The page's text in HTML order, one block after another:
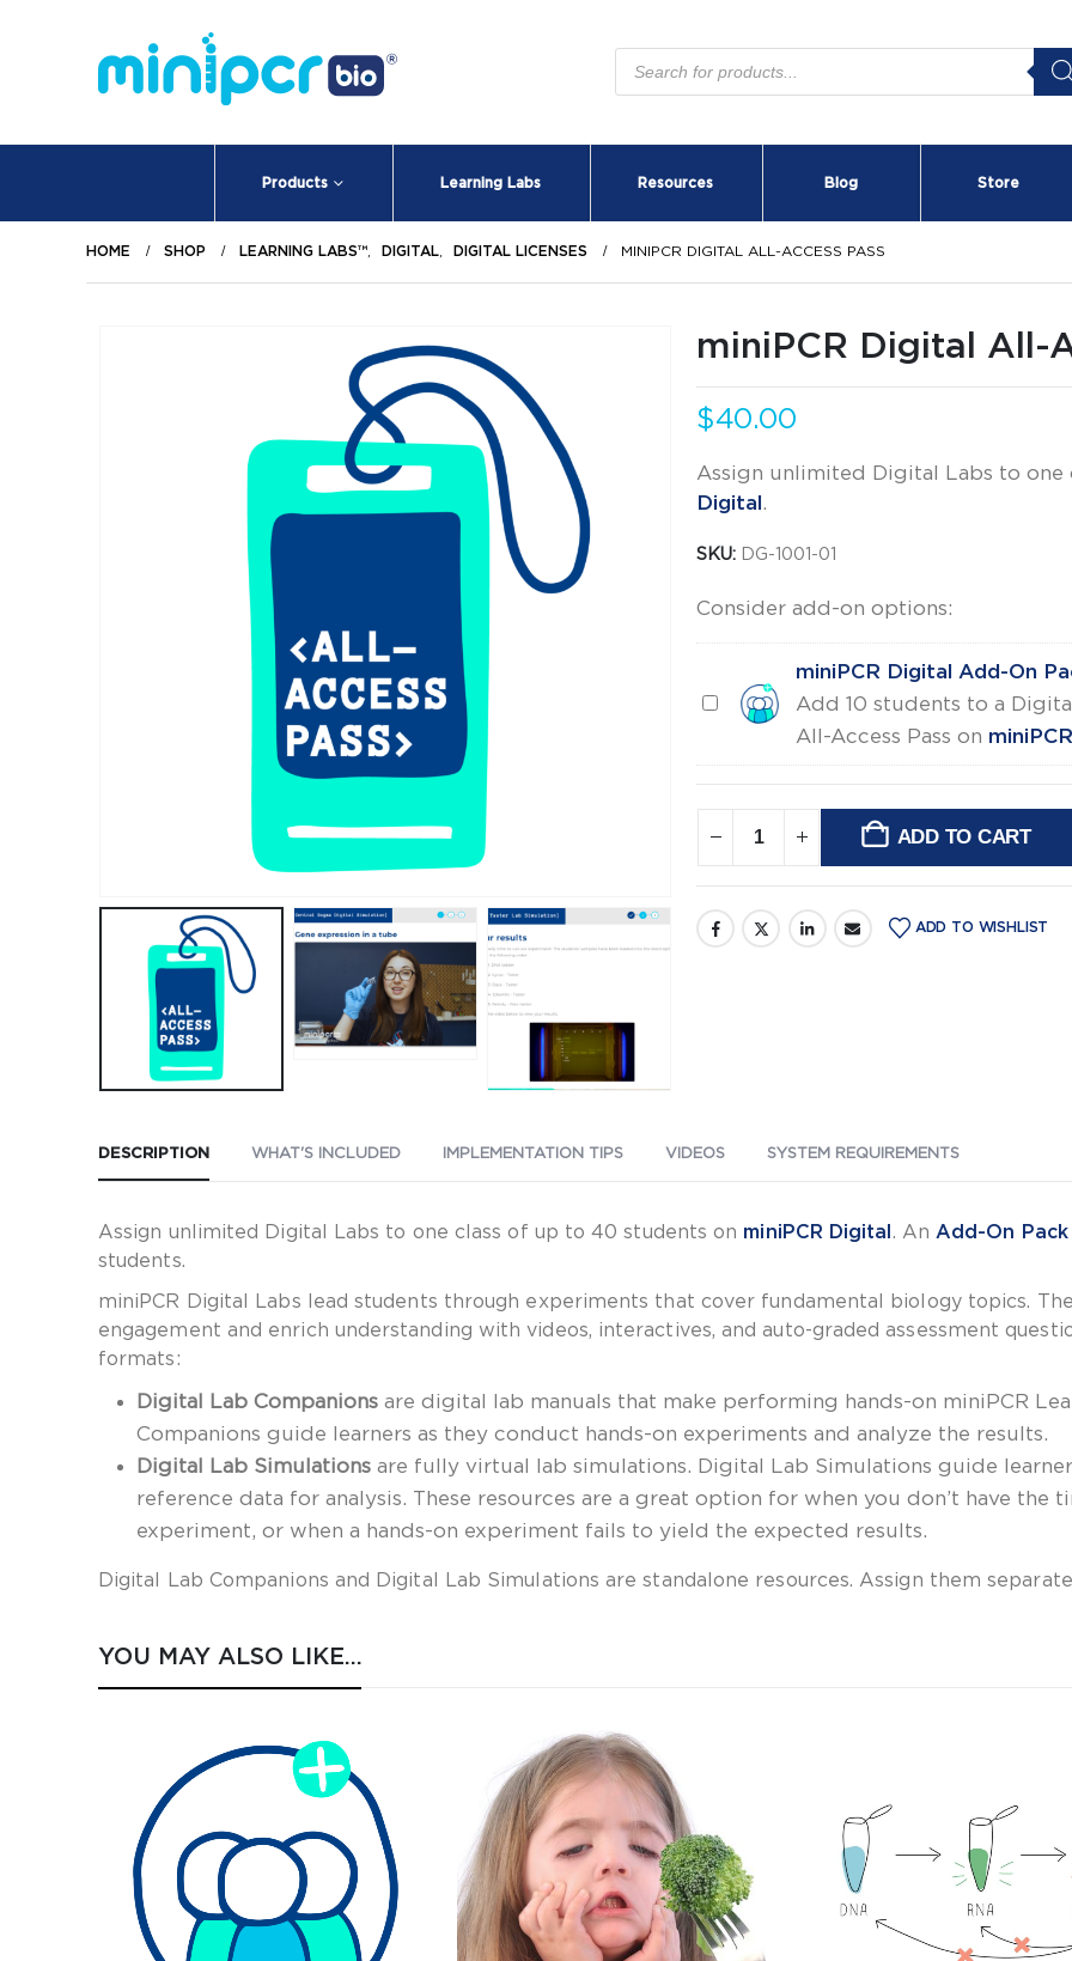
Products
search
Products Learning Labs Resources Blog Store
HOME SHOP LEARNING LABS™ DIGITAL DIGITAL LICENSES MINIPCR DIGITAL ALL-ACCESS PASS
miniPCR Digital All-
$40.00
Assign unlimited Digital Labs to
Digital .
SKU: DG-1001-01
Consider add-on options:
miniPCR
Add-
Pack
miniPCR Digital Add-On
Add 10 students to a
All-Access Pass on
ADD TO CART
ADD TO WISHLIST
DESCRIPTION WHAT'S INCLUDED IMPLEMENTATION TIPS VIDEOS SYSTEM REQUIREMENTS
Assign unlimited Digital Labs to one class of up to 40 students on miniPCR Digital . An Add-On Pack
students.
miniPCR Digital Labs lead students through experiments that cover fundamental biology topics.
engagement and enrich understanding with videos, interactives, and auto-graded assessment
formats:
Digital Lab Companions are digital lab manuals that make performing hands-on miniPCR
Companions guide learners as they conduct hands-on experiments and analyze the results.
Digital Lab Simulations are fully virtual lab simulations. Digital Lab Simulations guide
reference data for analysis. These resources are a great option for when you don’t have the
experiment, or when a hands-on experiment fails to yield the expected results.
Digital Lab Companions and Digital Lab Simulations are standalone resources. Assign them
YOU MAY ALSO LIKE…